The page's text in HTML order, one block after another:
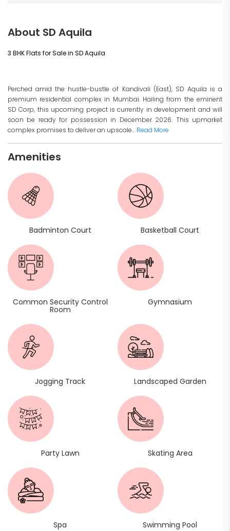
About SD Aquila
3 BHK Flats for Sale in SD Aquila
Perched amid the hustle-bustle of Kandivali (East), SD Aquila is a
premium residential complex in Mumbai. Hailing from the eminent
SD Corp, this upcoming project is currently in development and will
soon be ready for possession in December 2026. This upmarket
complex promises to deliver an upscale... Read More
Amenities
Badminton Court Basketball Court
Common Security Control
Room
Gymnasium
Jogging Track Landscaped Garden
Party Lawn Skating Area
Spa Swimming Pool